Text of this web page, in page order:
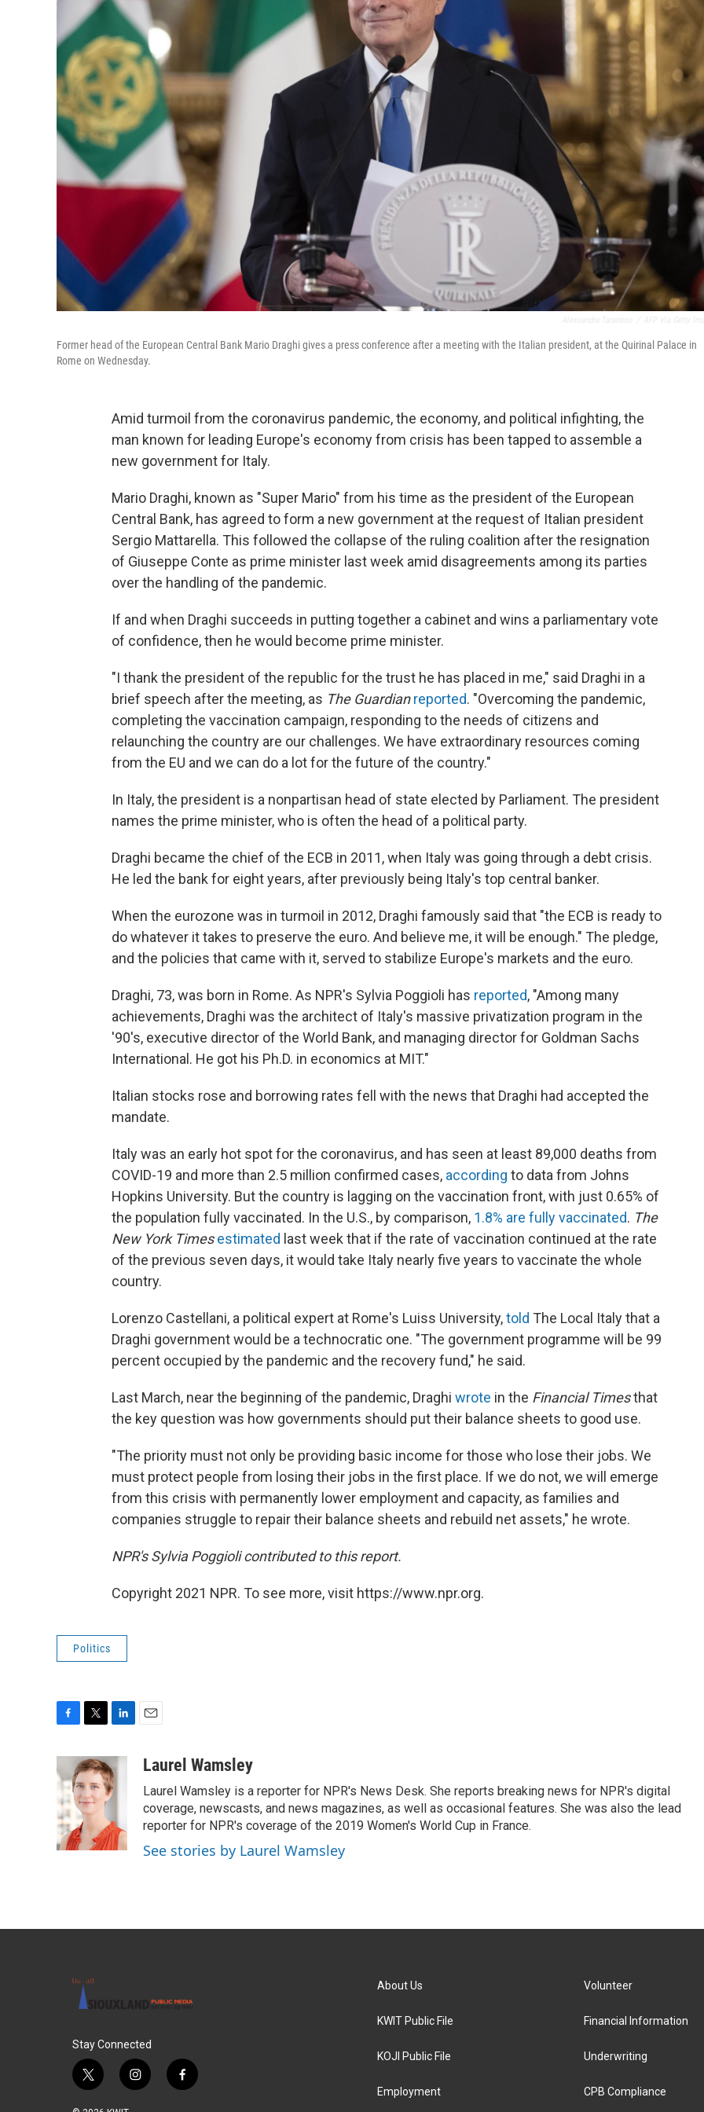
Former head of the European Central Bank Mario Draghi gives a press conference after a meeting with the Italian president, at the Quirinal Palace in
Rome on Wednesday.
Amid turmoil from the coronavirus pandemic, the economy, and political infighting, the
man known for leading Europe's economy from crisis has been tapped to assemble a
new government for Italy.
Mario Draghi, known as "Super Mario" from his time as the president of the European
Central Bank, has agreed to form a new government at the request of Italian president
Sergio Mattarella. This followed the collapse of the ruling coalition after the resignation
of Giuseppe Conte as prime minister last week amid disagreements among its parties
over the handling of the pandemic.
If and when Draghi succeeds in putting together a cabinet and wins a parliamentary vote
of confidence, then he would become prime minister.
"I thank the president of the republic for the trust he has placed in me," said Draghi in a
brief speech after the meeting, as The Guardian reported. "Overcoming the pandemic,
completing the vaccination campaign, responding to the needs of citizens and
relaunching the country are our challenges. We have extraordinary resources coming
from the EU and we can do a lot for the future of the country."
In Italy, the president is a nonpartisan head of state elected by Parliament. The president
names the prime minister, who is often the head of a political party.
Draghi became the chief of the ECB in 2011, when Italy was going through a debt crisis.
He led the bank for eight years, after previously being Italy's top central banker.
When the eurozone was in turmoil in 2012, Draghi famously said that "the ECB is ready to
do whatever it takes to preserve the euro. And believe me, it will be enough." The pledge,
and the policies that came with it, served to stabilize Europe's markets and the euro.
Draghi, 73, was born in Rome. As NPR's Sylvia Poggioli has reported, "Among many
achievements, Draghi was the architect of Italy's massive privatization program in the
'90's, executive director of the World Bank, and managing director for Goldman Sachs
International. He got his Ph.D. in economics at MIT."
Italian stocks rose and borrowing rates fell with the news that Draghi had accepted the
mandate.
Italy was an early hot spot for the coronavirus, and has seen at least 89,000 deaths from
COVID-19 and more than 2.5 million confirmed cases, according to data from Johns
Hopkins University. But the country is lagging on the vaccination front, with just 0.65% of
the population fully vaccinated. In the U.S., by comparison, 1.8% are fully vaccinated. The
New York Times estimated last week that if the rate of vaccination continued at the rate
of the previous seven days, it would take Italy nearly five years to vaccinate the whole
country.
Lorenzo Castellani, a political expert at Rome's Luiss University,told The Local Italy that a
Draghi government would be a technocratic one. "The government programme will be 99
percent occupied by the pandemic and the recovery fund," he said.
Last March, near the beginning of the pandemic, Draghi wrote in the Financial Timesthat
the key question was how governments should put their balance sheets to good use.
"The priority must not only be providing basic income for those who lose their jobs. We
must protect people from losing their jobs in the first place. If we do not, we will emerge
from this crisis with permanently lower employment and capacity, as families and
companies struggle to repair their balance sheets and rebuild net assets," he wrote.
NPR's Sylvia Poggioli contributed to this report.
Copyright 2021 NPR. To see more, visit https://www.npr.org.
Politics
e
b
o
o
k
i
t
t
e
n
k
e
I
n
aLaurel Wamsley
Laurel Wamsley is a reporter for NPR's News Desk. She reports breaking news for NPR's digital
coverage, newscasts, and news magazines, as well as occasional features. She was also the lead
reporter for NPR's coverage of the 2019 Women's World Cup in France.
See stories by Laurel Wamsley
Stay Connected
t
i
f
About Us
KWIT Public File
KOJI Public File
Employment
Volunteer
Financial Information
Underwriting
CPB Compliance